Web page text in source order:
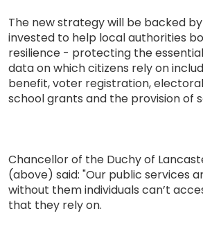
The new strategy will be backed
invested to help local authorities
resilience - protecting the
data on which citizens rely on
benefit, voter registration,
school grants and the provision of
Chancellor of the Duchy of
(above) said: "Our public services
without them individuals can’t
that they rely on.